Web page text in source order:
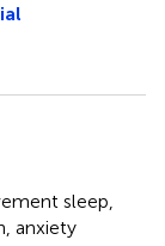
sleep
anxiety